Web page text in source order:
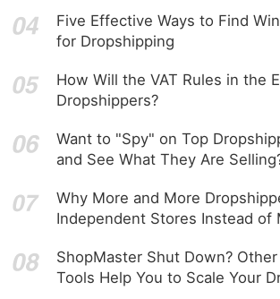
Five Effective Ways to Find
for Dropshipping
How Will the VAT Rules in the
Dropshippers?
Want to "Spy" on Top
and See What They Are
Why More and More
Independent Stores Instead of
ShopMaster Shut Down?
Tools Help You to Scale Your